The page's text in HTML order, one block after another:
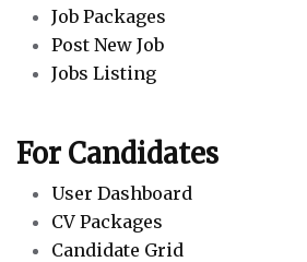
Job Packages
Post New Job
Jobs Listing
For Candidates
User Dashboard
CV Packages
Candidate Grid